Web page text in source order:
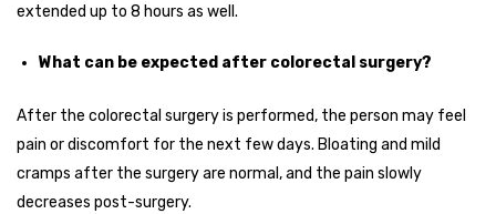
extended up to 8 hours as well.
What can be expected after colorectal surgery?
After the colorectal surgery is performed, the person may feel
pain or discomfort for the next few days. Bloating and mild
cramps after the surgery are normal, and the pain slowly
decreases post-surgery.